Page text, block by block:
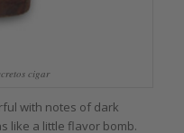
cigar
with notes of dark
like a little flavor bomb.